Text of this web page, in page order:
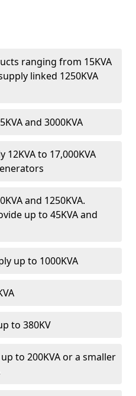
ranging from 15KVA
linked 1250KVA
and 3000KVA
to 17,000KVA
and 1250KVA.
up to 45KVA and
up to 1000KVA
to 380KV
to 200KVA or a smaller